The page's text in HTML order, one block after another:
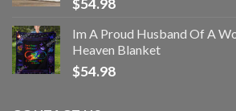
$54.98
Im A Proud Husband Of A
Heaven Blanket
$54.98